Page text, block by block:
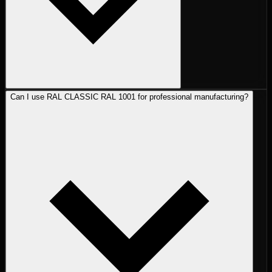
Can I use RAL CLASSIC RAL 1001 for professional manufacturing?